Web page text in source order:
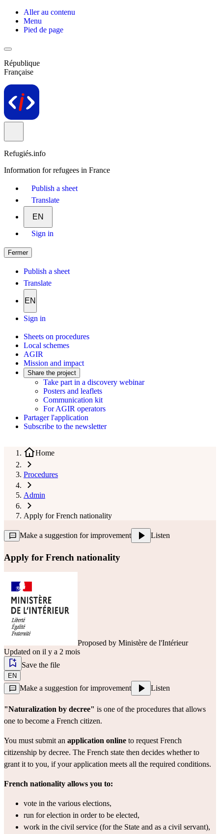
Aller au contenu
Menu
Pied de page
République
Française
Refugiés.info
Information for refugees in France
Publish a sheet
Translate
EN
Sign in
Fermer
Publish a sheet
Translate
EN
Sign in
Sheets on procedures
Local schemes
AGIR
Mission and impact
Share the project
Take part in a discovery webinar
Posters and leaflets
Communication kit
For AGIR operators
Partager l'application
Subscribe to the newsletter
Home
Procedures
Admin
Apply for French nationality
Make a suggestion for improvement Listen
Apply for French nationality
Proposed by Ministère de l'Intérieur
Updated on il y a 2 mois
Save the file
EN
Make a suggestion for improvement Listen
"Naturalization by decree" is one of the procedures that allows
one to become a French citizen.
You must submit an application online to request French
citizenship by decree. The French state then decides whether to
grant it to you, if your application meets all the required conditions.
French nationality allows you to:
vote in the various elections,
run for election in order to be elected,
work in the civil service (for the State and as a civil servant),